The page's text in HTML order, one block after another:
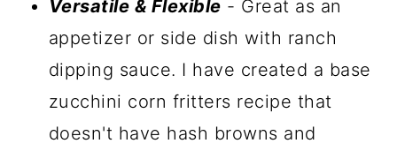
Versatile & Flexible - Great as an
appetizer or side dish with ranch
dipping sauce. I have created a base
zucchini corn fritters recipe that
doesn't have hash browns and